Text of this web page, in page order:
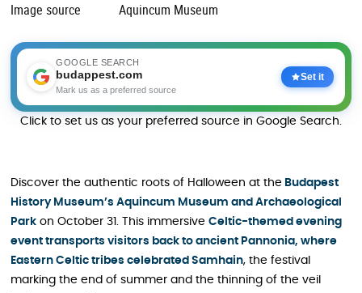
Image source
Aquincum Museum
GOOGLE SEARCH
budappest.com
Mark us as a preferred source
Set it
Click to set us as your preferred source in Google Search.
Discover the authentic roots of Halloween at the Budapest
History Museum’s Aquincum Museum and Archaeological
Park on October 31. This immersive Celtic-themed evening
event transports visitors back to ancient Pannonia, where
Eastern Celtic tribes celebrated Samhain, the festival
marking the end of summer and the thinning of the veil